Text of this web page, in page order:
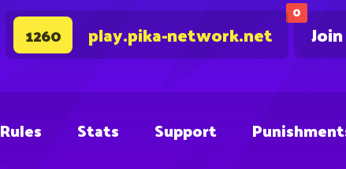
0
1260 play.pika-network.net
Rules Stats Support